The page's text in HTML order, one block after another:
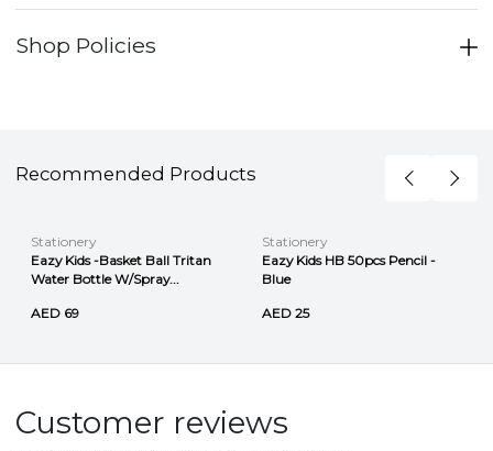
Shop Policies
Recommended Products
Stationery
Eazy Kids -Basket Ball Tritan
Water Bottle W/Spray...
AED 69
Stationery
Eazy Kids HB 50pcs Pencil -
Blue
AED 25
Customer reviews